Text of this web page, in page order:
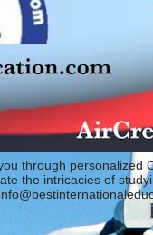
through personalized
the intricacies of